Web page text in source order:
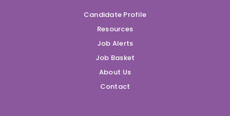
Candidate Profile
Resources
Job Alerts
Job Basket
About Us
Contact